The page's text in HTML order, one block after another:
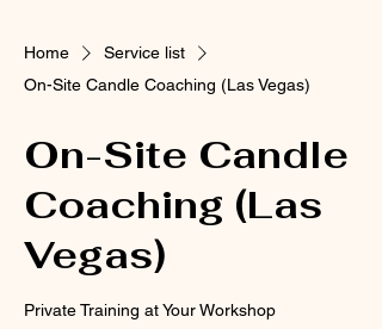
Home
Service list
On-Site Candle Coaching (Las Vegas)
On-Site Candle
Coaching (Las
Vegas)
Private Training at Your Workshop